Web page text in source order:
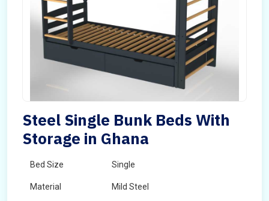
Steel Single Bunk Beds With
Storage in Ghana
Bed Size Single
Material Mild Steel